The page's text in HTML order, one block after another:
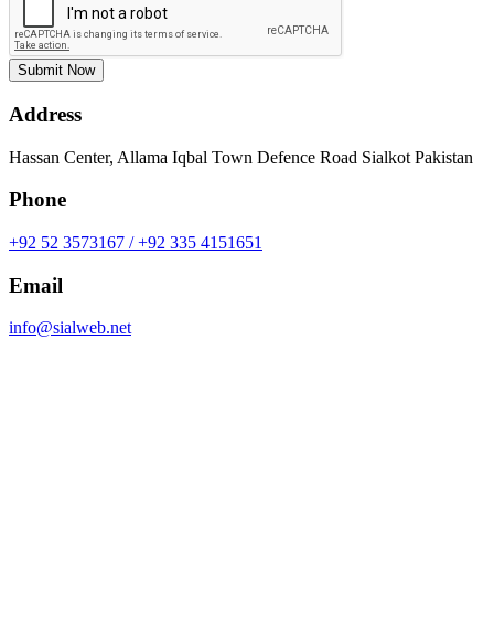
Submit Now
Address
Hassan Center, Allama Iqbal Town Defence Road Sialkot Pakistan
Phone
+92 52 3573167 / +92 335 4151651
Email
info@sialweb.net